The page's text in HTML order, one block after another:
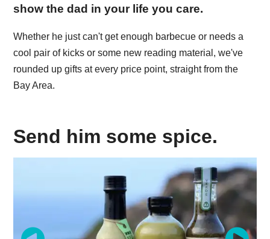
show the dad in your life you care.
Whether he just can't get enough barbecue or needs a
cool pair of kicks or some new reading material, we've
rounded up gifts at every price point, straight from the
Bay Area.
Send him some spice.